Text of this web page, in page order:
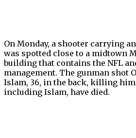
On Monday, a shooter carrying
was spotted close to a midtown
building that contains the NFL
management. The gunman shot
Islam, 36, in the back, killing
including Islam, have died.